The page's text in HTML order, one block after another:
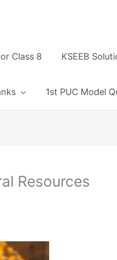
Class 8 KSEEB
1st PUC Model
Resources